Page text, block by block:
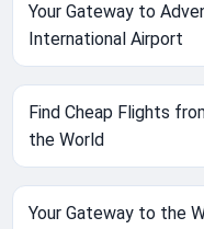
Your Gateway to
International Airport
Find Cheap Flights
the World
Your Gateway to the